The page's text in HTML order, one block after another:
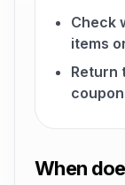
Check
items
Return
When